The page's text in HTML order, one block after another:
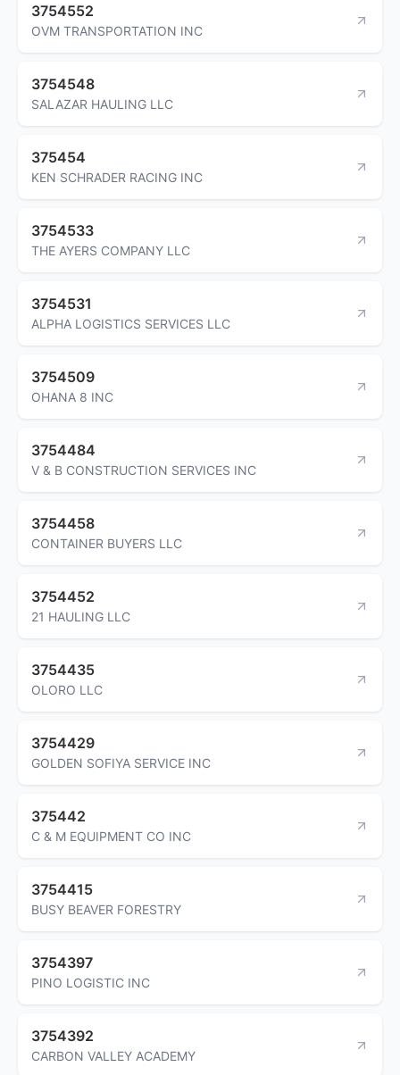
3754552
OVM TRANSPORTATION INC
3754548
SALAZAR HAULING LLC
375454
KEN SCHRADER RACING INC
3754533
THE AYERS COMPANY LLC
3754531
ALPHA LOGISTICS SERVICES LLC
3754509
OHANA 8 INC
3754484
V & B CONSTRUCTION SERVICES INC
3754458
CONTAINER BUYERS LLC
3754452
21 HAULING LLC
3754435
OLORO LLC
3754429
GOLDEN SOFIYA SERVICE INC
375442
C & M EQUIPMENT CO INC
3754415
BUSY BEAVER FORESTRY
3754397
PINO LOGISTIC INC
3754392
CARBON VALLEY ACADEMY